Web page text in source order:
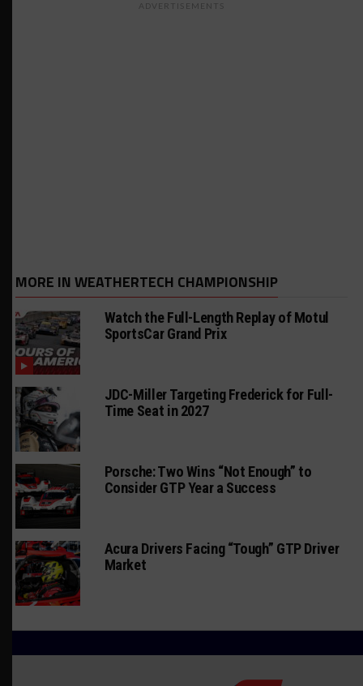
ADVERTISEMENTS
MORE IN WEATHERTECH CHAMPIONSHIP
Watch the Full-Length Replay of Motul
SportsCar Grand Prix
JDC-Miller Targeting Frederick for Full-
Time Seat in 2027
Porsche: Two Wins “Not Enough” to
Consider GTP Year a Success
Acura Drivers Facing “Tough” GTP Driver
Market